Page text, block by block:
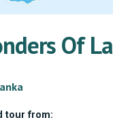
Of
tour from: